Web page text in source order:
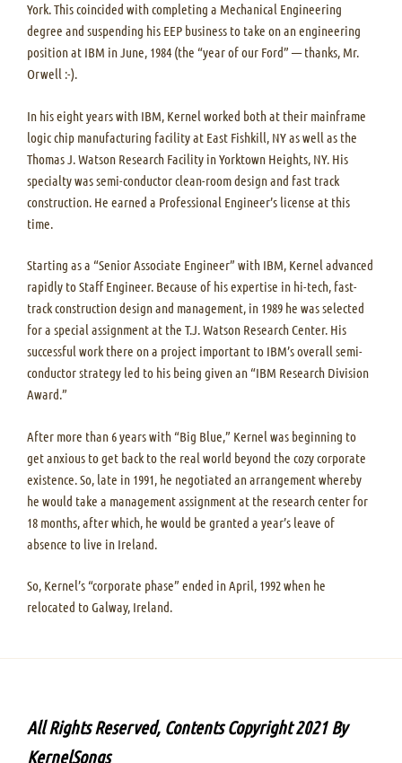
York. This coincided with completing a Mechanical Engineering
degree and suspending his EEP business to take on an engineering
position at IBM in June, 1984 (the “year of our Ford” — thanks, Mr.
Orwell :-).
In his eight years with IBM, Kernel worked both at their mainframe
logic chip manufacturing facility at East Fishkill, NY as well as the
Thomas J. Watson Research Facility in Yorktown Heights, NY. His
specialty was semi-conductor clean-room design and fast track
construction. He earned a Professional Engineer’s license at this
time.
Starting as a “Senior Associate Engineer” with IBM, Kernel advanced
rapidly to Staff Engineer. Because of his expertise in hi-tech, fast-
track construction design and management, in 1989 he was selected
for a special assignment at the T.J. Watson Research Center. His
successful work there on a project important to IBM’s overall semi-
conductor strategy led to his being given an “IBM Research Division
Award.”
After more than 6 years with “Big Blue,” Kernel was beginning to
get anxious to get back to the real world beyond the cozy corporate
existence. So, late in 1991, he negotiated an arrangement whereby
he would take a management assignment at the research center for
18 months, after which, he would be granted a year’s leave of
absence to live in Ireland.
So, Kernel’s “corporate phase” ended in April, 1992 when he
relocated to Galway, Ireland.
All Rights Reserved, Contents Copyright 2021 By
KernelSongs